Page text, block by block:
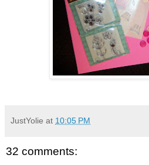
JustYolie at 10:05 PM
32 comments: